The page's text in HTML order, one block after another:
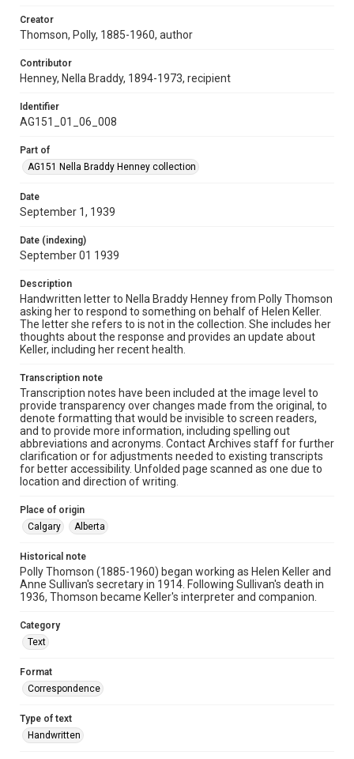
Creator
Thomson, Polly, 1885-1960, author
Contributor
Henney, Nella Braddy, 1894-1973, recipient
Identifier
AG151_01_06_008
Part of
AG151 Nella Braddy Henney collection
Date
September 1, 1939
Date (indexing)
September 01 1939
Description
Handwritten letter to Nella Braddy Henney from Polly Thomson
asking her to respond to something on behalf of Helen Keller.
The letter she refers to is not in the collection. She includes her
thoughts about the response and provides an update about
Keller, including her recent health.
Transcription note
Transcription notes have been included at the image level to
provide transparency over changes made from the original, to
denote formatting that would be invisible to screen readers,
and to provide more information, including spelling out
abbreviations and acronyms. Contact Archives staff for further
clarification or for adjustments needed to existing transcripts
for better accessibility. Unfolded page scanned as one due to
location and direction of writing.
Place of origin
Calgary
Alberta
Historical note
Polly Thomson (1885-1960) began working as Helen Keller and
Anne Sullivan's secretary in 1914. Following Sullivan's death in
1936, Thomson became Keller's interpreter and companion.
Category
Text
Format
Correspondence
Type of text
Handwritten